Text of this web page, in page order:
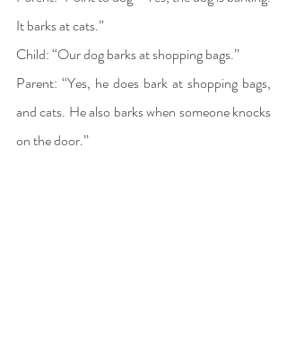
It barks at cats.”
Child: “Our dog barks at shopping bags.”
Parent: “Yes, he does bark at shopping bags,
and cats. He also barks when someone knocks
on the door.”